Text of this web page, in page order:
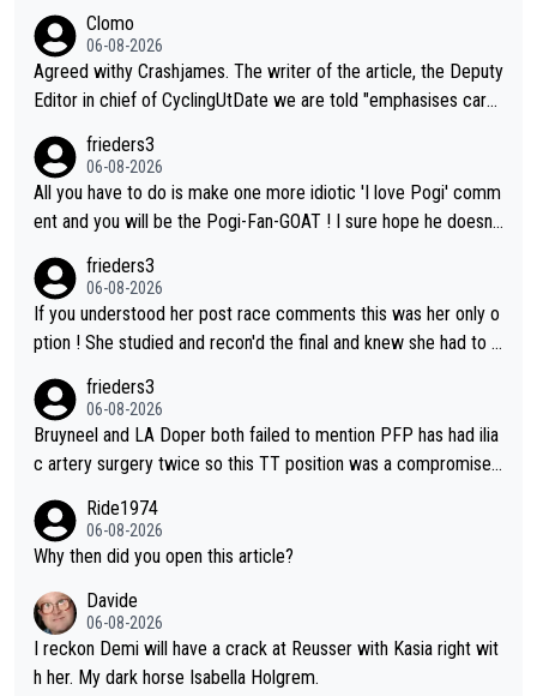
Clomo
06-08-2026
Agreed withy Crashjames. The writer of the article, the Deputy
Editor in chief of CyclingUtDate we are told "emphasises caref
ion is received" ( re Iliac surgery as reported in EscapeCollecti
ve - we'll see if an update is forthcoming eh?). You probably w
on't be concerned but your publication has lost a reader over t
frieders3
06-08-2026
All you have to do is make one more idiotic 'I love Pogi' comm
ent and you will be the Pogi-Fan-GOAT ! I sure hope he doesn't
frieders3
06-08-2026
If you understood her post race comments this was her only o
ption ! She studied and recon'd the final and knew she had to g
ort sprint she never wins!
frieders3
06-08-2026
Bruyneel and LA Doper both failed to mention PFP has had ilia
c artery surgery twice so this TT position was a compromise
clowns should do their homeowrk before bashing someone !
Ride1974
06-08-2026
Why then did you open this article?
Davide
06-08-2026
I reckon Demi will have a crack at Reusser with Kasia right wit
h her. My dark horse Isabella Holgrem.